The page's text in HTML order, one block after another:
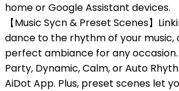
home or Google Assistant devices.
【Music Sycn & Preset Scenes】
dance to the rhythm of your
perfect ambiance for any
Party, Dynamic, Calm, or Auto
AiDot App. Plus, preset scenes let